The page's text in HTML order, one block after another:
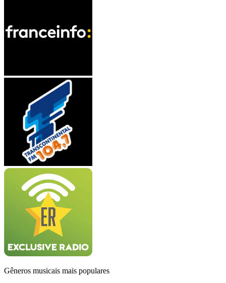
Gêneros musicais mais populares